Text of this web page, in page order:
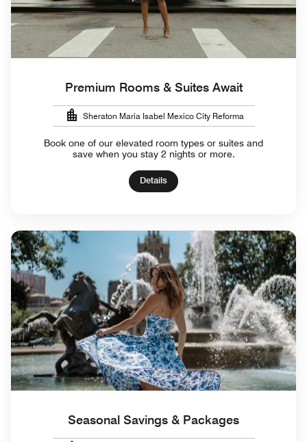
Premium Rooms & Suites Await
Sheraton Maria Isabel Mexico City Reforma
Book one of our elevated room types or suites and
save when you stay 2 nights or more.
Details
Seasonal Savings & Packages